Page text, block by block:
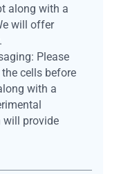
along with a
will offer
Please
cells before
with a
will provide